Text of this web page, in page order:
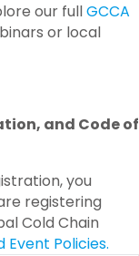
our fullGCCA
or local
and Code of
you
registering
Cold Chain
Policies.